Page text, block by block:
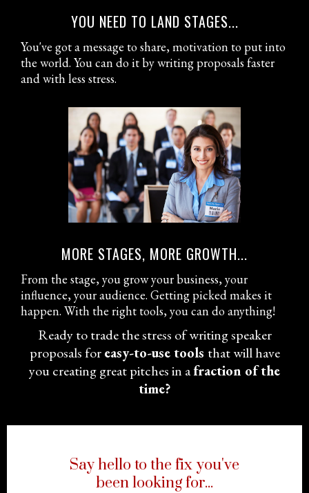
YOU NEED TO LAND STAGES...
You've got a message to share, motivation to put into
the world. You can do it by writing proposals faster
and with less stress.
MORE STAGES, MORE GROWTH...
From the stage, you grow your business, your
influence, your audience. Getting picked makes it
happen. With the right tools, you can do anything!
Ready to trade the stress of writing speaker
proposals foreasy-to-use tools that will have
you creating great pitches in afraction of the
time?
Say hello to the fix you've
been looking for...